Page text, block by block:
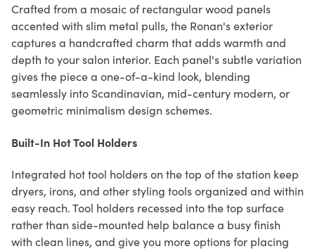
Crafted from a mosaic of rectangular wood panels
accented with slim metal pulls, the Ronan's exterior
captures a handcrafted charm that adds warmth and
depth to your salon interior. Each panel's subtle variation
gives the piece a one-of-a-kind look, blending
seamlessly into Scandinavian, mid-century modern, or
geometric minimalism design schemes.
Built-In Hot Tool Holders
Integrated hot tool holders on the top of the station keep
dryers, irons, and other styling tools organized and within
easy reach. Tool holders recessed into the top surface
rather than side-mounted help balance a busy finish
with clean lines, and give you more options for placing